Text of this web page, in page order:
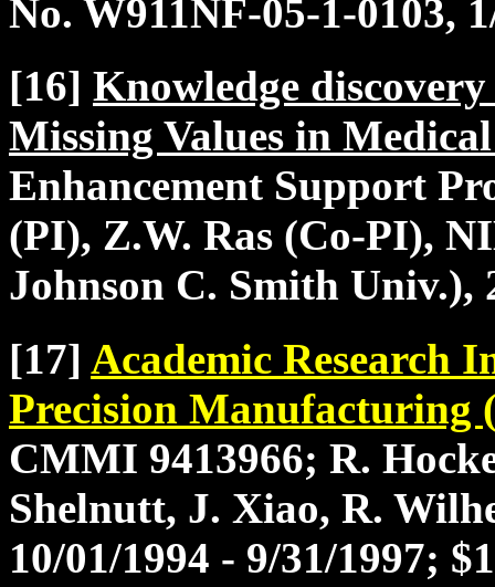
No. W911NF-05-1-0103,
[16] Knowledge
Missing Values in
Enhancement Support
(PI), Z.W. Ras (Co-PI),
Johnson C. Smith Univ.),
[17] Academic Research
Precision
CMMI 9413966; R.
Shelnutt, J. Xiao, R.
10/01/1994 - 9/31/1997;